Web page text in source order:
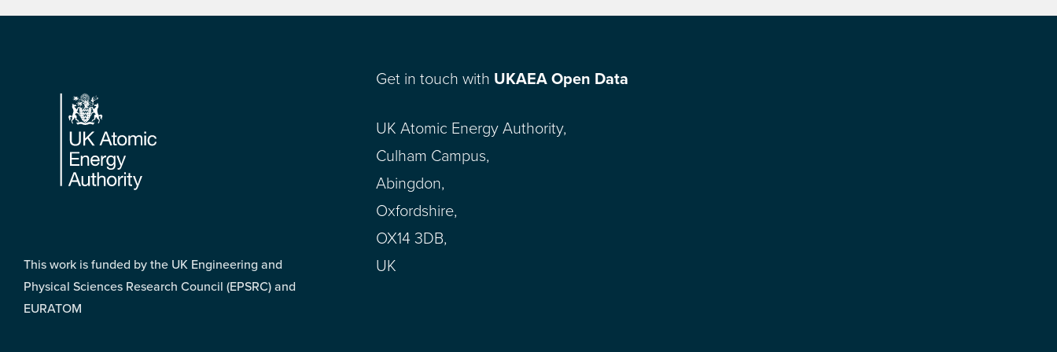
Footer
This work is funded by the UK Engineering and
Physical Sciences Research Council (EPSRC) and
EURATOM
Get in touch with UKAEA Open Data
UK Atomic Energy Authority,
Culham Campus,
Abingdon,
Oxfordshire,
OX14 3DB,
UK